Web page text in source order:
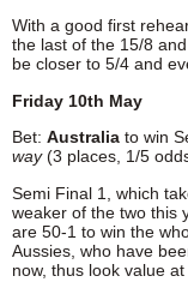
With a good first
the last of the 15/8
be closer to 5/4 and
Friday 10th May
Bet: Australia to win
way(3 places, 1/5
Semi Final 1, which
weaker of the two this
are 50-1 to win the
Aussies, who have
now, thus look value